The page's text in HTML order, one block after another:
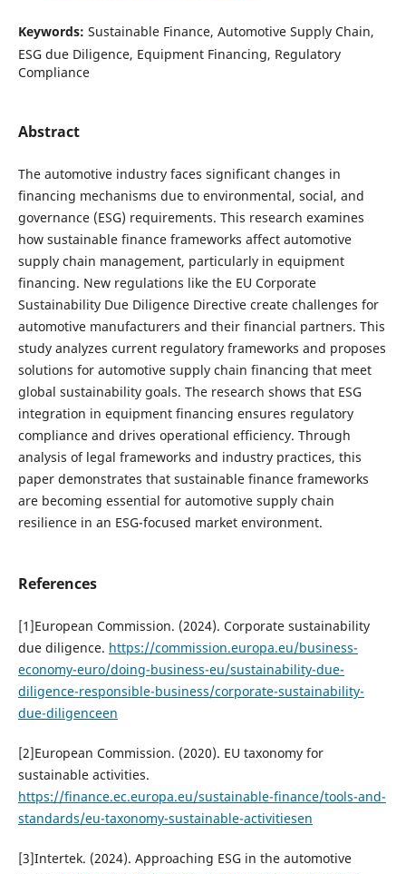
Keywords: Sustainable Finance, Automotive Supply Chain,
ESG due Diligence, Equipment Financing, Regulatory
Compliance
Abstract
The automotive industry faces significant changes in
financing mechanisms due to environmental, social, and
governance (ESG) requirements. This research examines
how sustainable finance frameworks affect automotive
supply chain management, particularly in equipment
financing. New regulations like the EU Corporate
Sustainability Due Diligence Directive create challenges for
automotive manufacturers and their financial partners. This
study analyzes current regulatory frameworks and proposes
solutions for automotive supply chain financing that meet
global sustainability goals. The research shows that ESG
integration in equipment financing ensures regulatory
compliance and drives operational efficiency. Through
analysis of legal frameworks and industry practices, this
paper demonstrates that sustainable finance frameworks
are becoming essential for automotive supply chain
resilience in an ESG-focused market environment.
References
[1]European Commission. (2024). Corporate sustainability
due diligence. https://commission.europa.eu/business-
economy-euro/doing-business-eu/sustainability-due-
diligence-responsible-business/corporate-sustainability-
due-diligenceen
[2]European Commission. (2020). EU taxonomy for
sustainable activities.
https://finance.ec.europa.eu/sustainable-finance/tools-and-
standards/eu-taxonomy-sustainable-activitiesen
[3]Intertek. (2024). Approaching ESG in the automotive